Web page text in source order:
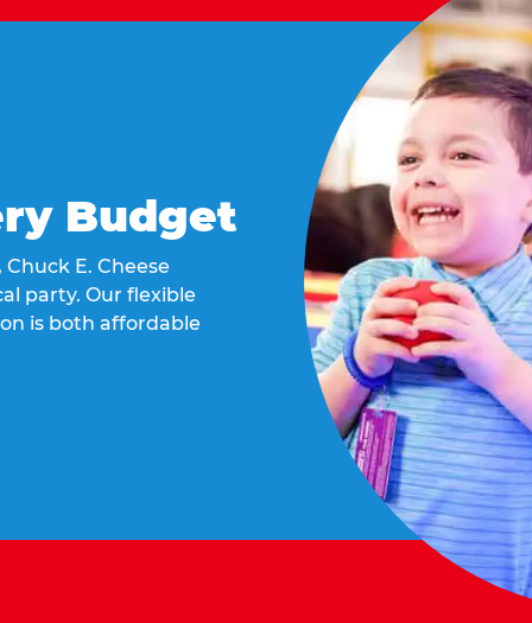
Budget
E. Cheese
party. Our flexible
is both affordable